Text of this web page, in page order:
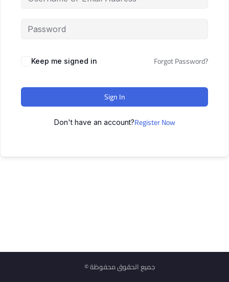
Keep me signed in Forgot Password?
Sign In
Don't have an account?Register Now
© جميع الحقوق محفوظة